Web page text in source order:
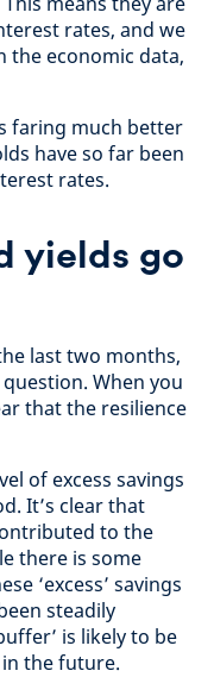
rates, and we
the economic data,
faring much better
have so far been
rates.
yields go
last two months,
When you
that the resilience
of excess savings
It’s clear that
to the
there is some
‘excess’ savings
steadily
is likely to be
the future.